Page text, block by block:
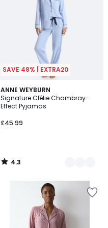
SAVE 48% | EXTRA20
ANNE WEYBURN
Signature Clélie Chambray-
Effect Pyjamas
£45.99
4.3
/ 5
2
Colours
4.3
/